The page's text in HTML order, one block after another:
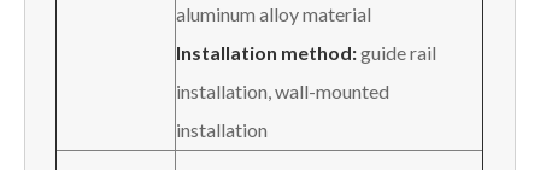
aluminum alloy material
Installation method:guide rail
installation, wall-mounted
installation